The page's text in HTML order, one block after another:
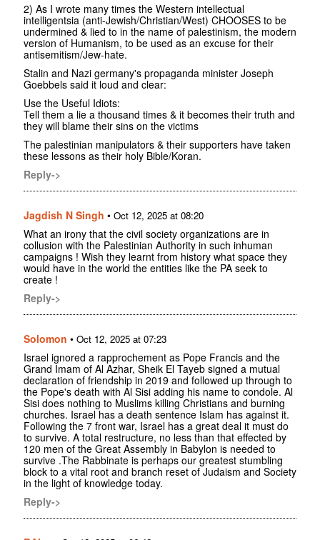
2) As I wrote many times the Western intellectual
intelligentsia (anti-Jewish/Christian/West) CHOOSES to be
undermined & lied to in the name of palestinism, the modern
version of Humanism, to be used as an excuse for their
antisemitism/Jew-hate.
Stalin and Nazi germany's propaganda minister Joseph
Goebbels said it loud and clear:
Use the Useful Idiots:
Tell them a lie a thousand times & it becomes their truth and
they will blame their sins on the victims
The palestinian manipulators & their supporters have taken
these lessons as their holy Bible/Koran.
Reply->
Jagdish N Singh • Oct 12, 2025 at 08:20
What an irony that the civil society organizations are in
collusion with the Palestinian Authority in such inhuman
campaigns ! Wish they learnt from history what space they
would have in the world the entities like the PA seek to
create !
Reply->
Solomon • Oct 12, 2025 at 07:23
Israel ignored a rapprochement as Pope Francis and the
Grand Imam of Al Azhar, Sheik El Tayeb signed a mutual
declaration of friendship in 2019 and followed up through to
the Pope's death with Al Sisi adding his name to condole. Al
Sisi does nothing to Muslims killing Christians and burning
churches. Israel has a death sentence Islam has against it.
Following the 7 front war, Israel has a great deal it must do
to survive. A total restructure, no less than that effected by
120 men of the Great Assembly in Babylon is needed to
survive .The Rabbinate is perhaps our greatest stumbling
block to a vital root and branch reset of Judaism and Society
in the light of knowledge today.
Reply->